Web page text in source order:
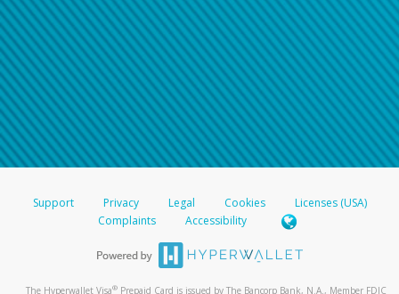
Support Privacy Legal Cookies
Licenses (USA)
Complaints
Accessibility
The Hyperwallet Visa® Prepaid Card is issued by The Bancorp Bank, N.A., Member FDIC